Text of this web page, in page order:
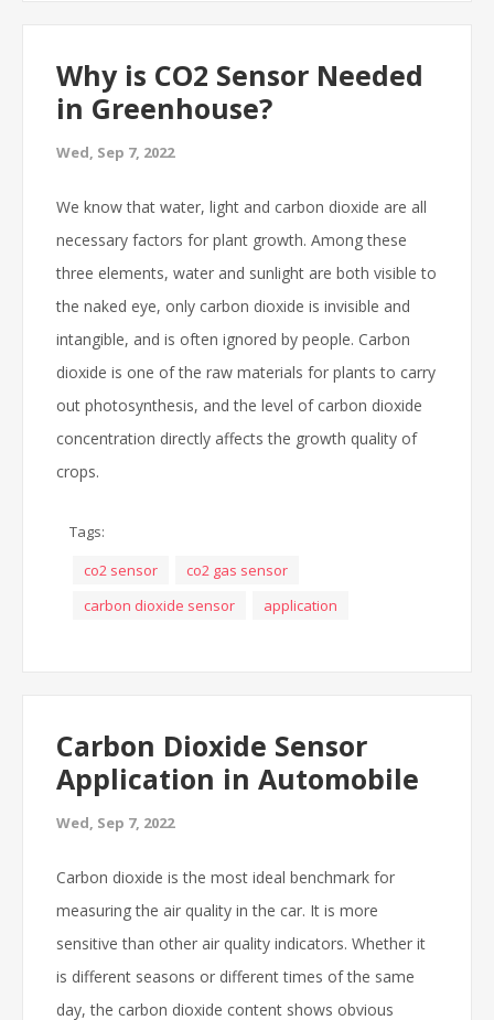
Why is CO2 Sensor Needed
in Greenhouse?
Wed, Sep 7, 2022
We know that water, light and carbon dioxide are all
necessary factors for plant growth. Among these
three elements, water and sunlight are both visible to
the naked eye, only carbon dioxide is invisible and
intangible, and is often ignored by people. Carbon
dioxide is one of the raw materials for plants to carry
out photosynthesis, and the level of carbon dioxide
concentration directly affects the growth quality of
crops.
Tags:
co2 sensor
co2 gas sensor
carbon dioxide sensor
application
Carbon Dioxide Sensor
Application in Automobile
Wed, Sep 7, 2022
Carbon dioxide is the most ideal benchmark for
measuring the air quality in the car. It is more
sensitive than other air quality indicators. Whether it
is different seasons or different times of the same
day, the carbon dioxide content shows obvious